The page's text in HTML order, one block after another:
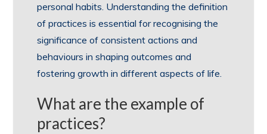
personal habits. Understanding the definition
of practices is essential for recognising the
significance of consistent actions and
behaviours in shaping outcomes and
fostering growth in different aspects of life.
What are the example of
practices?